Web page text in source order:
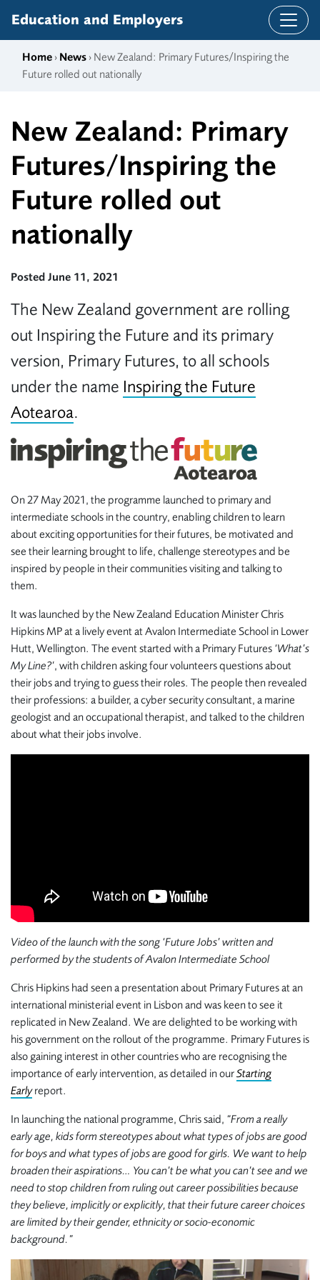
Education and Employers
Home › News › New Zealand: Primary Futures/Inspiring the
Future rolled out nationally
New Zealand: Primary
Futures/Inspiring the
Future rolled out
nationally
Posted June 11, 2021
The New Zealand government are rolling
out Inspiring the Future and its primary
version, Primary Futures, to all schools
under the name Inspiring the Future
Aotearoa.
On 27 May 2021, the programme launched to primary and
intermediate schools in the country, enabling children to learn
about exciting opportunities for their futures, be motivated and
see their learning brought to life, challenge stereotypes and be
inspired by people in their communities visiting and talking to
them.
It was launched by the New Zealand Education Minister Chris
Hipkins MP at a lively event at Avalon Intermediate School in Lower
Hutt, Wellington. The event started with a Primary Futures ‘What’s
My Line?’, with children asking four volunteers questions about
their jobs and trying to guess their roles. The people then revealed
their professions: a builder, a cyber security consultant, a marine
geologist and an occupational therapist, and talked to the children
about what their jobs involve.
Video of the launch with the song ‘Future Jobs’ written and
performed by the students of Avalon Intermediate School
Chris Hipkins had seen a presentation about Primary Futures at an
international ministerial event in Lisbon and was keen to see it
replicated in New Zealand. We are delighted to be working with
his government on the rollout of the programme. Primary Futures is
also gaining interest in other countries who are recognising the
importance of early intervention, as detailed in ourStarting
Earlyreport.
In launching the national programme, Chris said, “From a really
early age, kids form stereotypes about what types of jobs are good
for boys and what types of jobs are good for girls. We want to help
broaden their aspirations… You can’t be what you can’t see and we
need to stop children from ruling out career possibilities because
they believe, implicitly or explicitly, that their future career choices
are limited by their gender, ethnicity or socio-economic
background.”